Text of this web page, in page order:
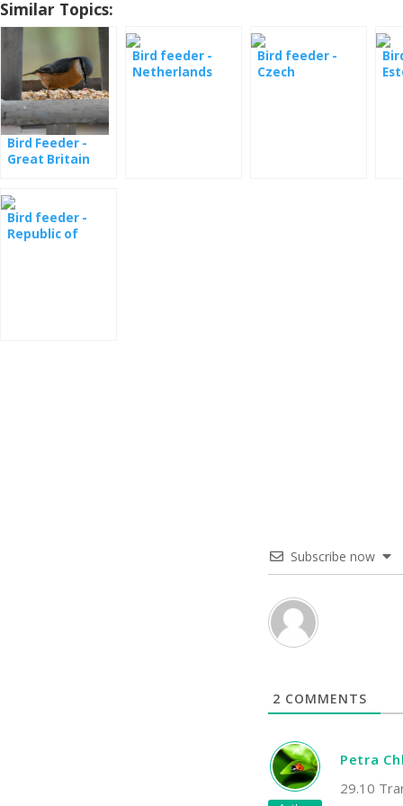
Similar Topics:
Bird Feeder -
Great Britain
Bird feeder -
Netherlands
Bird feeder -
Czech
Bird feeder -
Republic of
Subscribe now
2 COMMENTS
Petra
29.10